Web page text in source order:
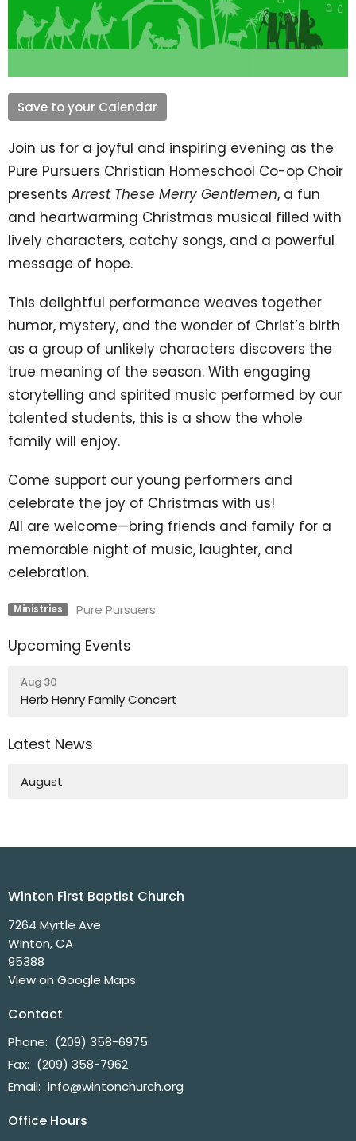
Save to your Calendar
Join us for a joyful and inspiring evening as the
Pure Pursuers Christian Homeschool Co-op Choir
presents Arrest These Merry Gentlemen, a fun
and heartwarming Christmas musical filled with
lively characters, catchy songs, and a powerful
message of hope.
This delightful performance weaves together
humor, mystery, and the wonder of Christ’s birth
as a group of unlikely characters discovers the
true meaning of the season. With engaging
storytelling and spirited music performed by our
talented students, this is a show the whole
family will enjoy.
Come support our young performers and
celebrate the joy of Christmas with us!
All are welcome—bring friends and family for a
memorable night of music, laughter, and
celebration.
Ministries Pure Pursuers
Upcoming Events
Aug 30
Herb Henry Family Concert
Latest News
August
Winton First Baptist Church
7264 Myrtle Ave
Winton, CA
95388
View on Google Maps
Contact
Phone: (209) 358-6975
Fax: (209) 358-7962
Email: info@wintonchurch.org
Office Hours